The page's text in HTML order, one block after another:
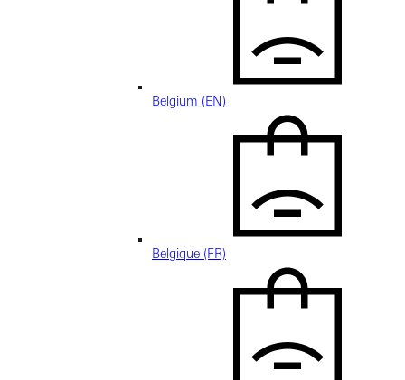
Belgium (EN)
Belgique (FR)